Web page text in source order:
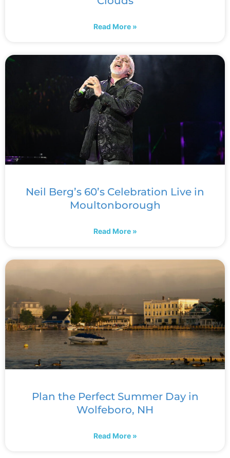
Read More »
Neil Berg’s 60’s Celebration Live in
Moultonborough
Read More »
Plan the Perfect Summer Day in
Wolfeboro, NH
Read More »